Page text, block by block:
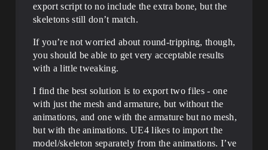
export script to no include the extra bone, but the
skeletons still don’t match.
If you’re not worried about round-tripping, though,
you should be able to get very acceptable results
with a little tweaking.
I find the best solution is to export two files - one
with just the mesh and armature, but without the
animations, and one with the armature but no mesh,
but with the animations. UE4 likes to import the
model/skeleton separately from the animations. I’ve